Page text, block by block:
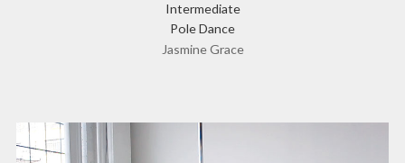
Intermediate
Pole Dance
Jasmine Grace